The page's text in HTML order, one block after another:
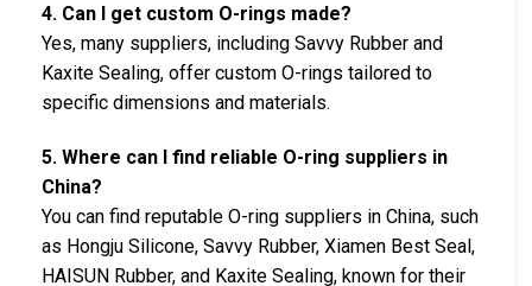
4. Can I get custom O-rings made?
Yes, many suppliers, including Savvy Rubber and
Kaxite Sealing, offer custom O-rings tailored to
specific dimensions and materials.
5. Where can I find reliable O-ring suppliers in
China?
You can find reputable O-ring suppliers in China, such
as Hongju Silicone, Savvy Rubber, Xiamen Best Seal,
HAISUN Rubber, and Kaxite Sealing, known for their